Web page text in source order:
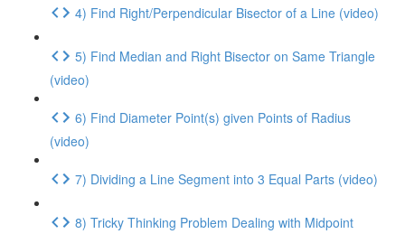
4) Find Right/Perpendicular Bisector of a Line (video)
5) Find Median and Right Bisector on Same Triangle
(video)
6) Find Diameter Point(s) given Points of Radius
(video)
7) Dividing a Line Segment into 3 Equal Parts (video)
8) Tricky Thinking Problem Dealing with Midpoint